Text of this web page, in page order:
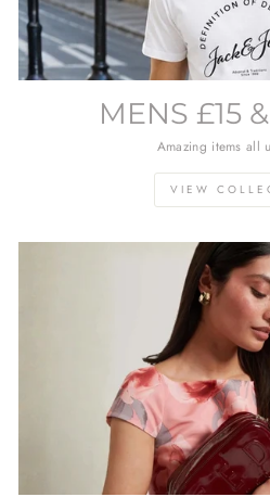
MENS £15
Amazing items all
VIEW